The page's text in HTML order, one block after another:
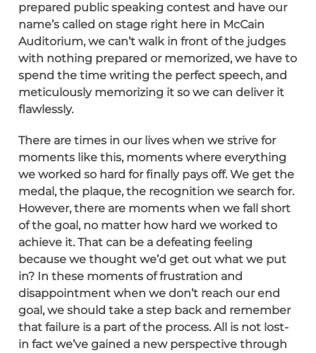
prepared public speaking contest and have our
name’s called on stage right here in McCain
Auditorium, we can’t walk in front of the judges
with nothing prepared or memorized, we have to
spend the time writing the perfect speech, and
meticulously memorizing it so we can deliver it
flawlessly.
There are times in our lives when we strive for
moments like this, moments where everything
we worked so hard for finally pays off. We get the
medal, the plaque, the recognition we search for.
However, there are moments when we fall short
of the goal, no matter how hard we worked to
achieve it. That can be a defeating feeling
because we thought we’d get out what we put
in? In these moments of frustration and
disappointment when we don’t reach our end
goal, we should take a step back and remember
that failure is a part of the process. All is not lost-
in fact we’ve gained a new perspective through